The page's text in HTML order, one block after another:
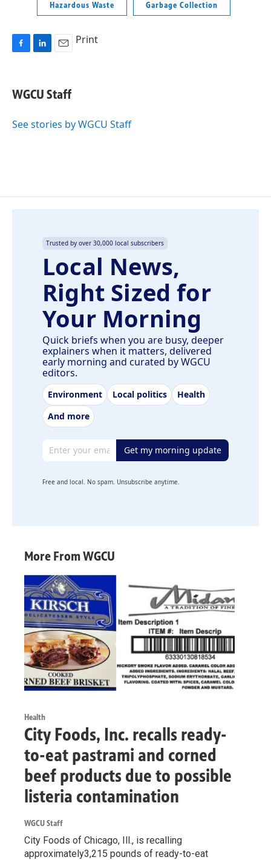
Hazardous Waste Garbage Collection
e
b
o
k
e
I
i
l
Print
WGCU Staff
See stories by WGCU Staff
Trusted by over 30,000 local subscribers
Local News,
Right Sized for
Your Morning
Quick briefs when you are busy, deeper
explainers when it matters, delivered
early morning and curated by WGCU
editors.
Environment Local politics
Health
And more
Email address Get my morning update
Free and local. No spam. Unsubscribe anytime.
More From WGCU
Health
City Foods, Inc. recalls ready-
to-eat pastrami and corned
beef products due to possible
listeria contamination
WGCU Staff
City Foods of Chicago, Ill., is recalling
approximately3,215 pounds of ready-to-eat